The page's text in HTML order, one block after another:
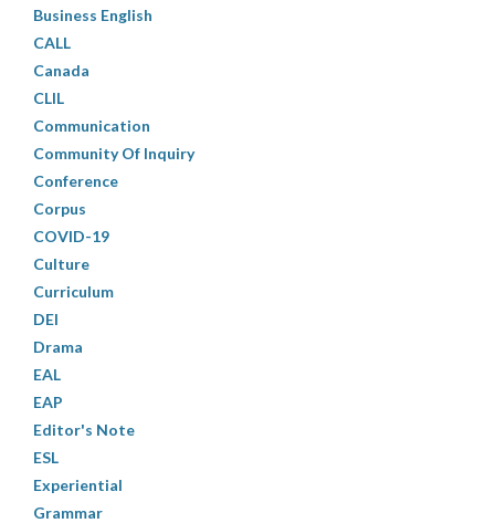
Business English
CALL
Canada
CLIL
Communication
Community Of Inquiry
Conference
Corpus
COVID-19
Culture
Curriculum
DEI
Drama
EAL
EAP
Editor's Note
ESL
Experiential
Grammar